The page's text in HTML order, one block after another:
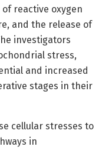
reactive oxygen
and the release of
investigators
stress,
and increased
stages in their
cellular stresses to
in